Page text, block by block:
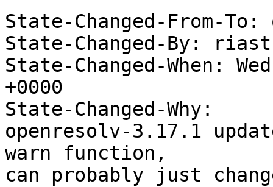
State-Changed-From-To:
State-Changed-By:
State-Changed-When:
+0000
State-Changed-Why:
openresolv-3.17.1
warn function,
can probably just